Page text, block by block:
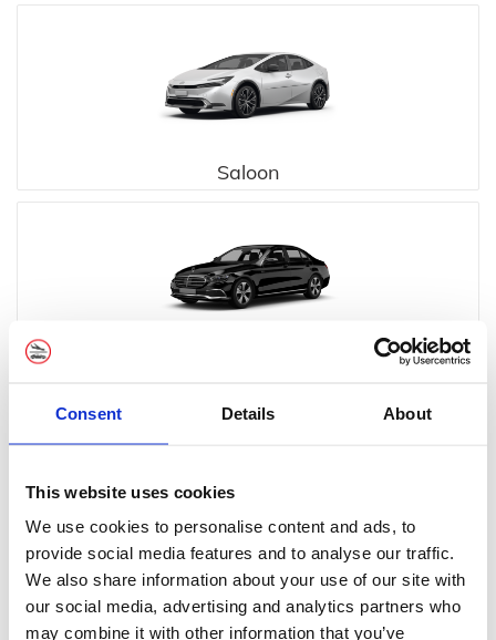
Consent Details About
This website uses cookies
We use cookies to personalise content and ads, to
provide social media features and to analyse our traffic.
We also share information about your use of our site with
our social media, advertising and analytics partners who
may combine it with other information that you’ve
Saloon
Executive MPV